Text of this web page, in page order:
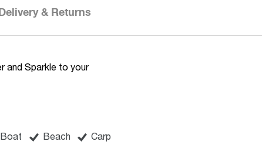
Delivery & Returns
and Sparkle to your
Boat Beach Carp